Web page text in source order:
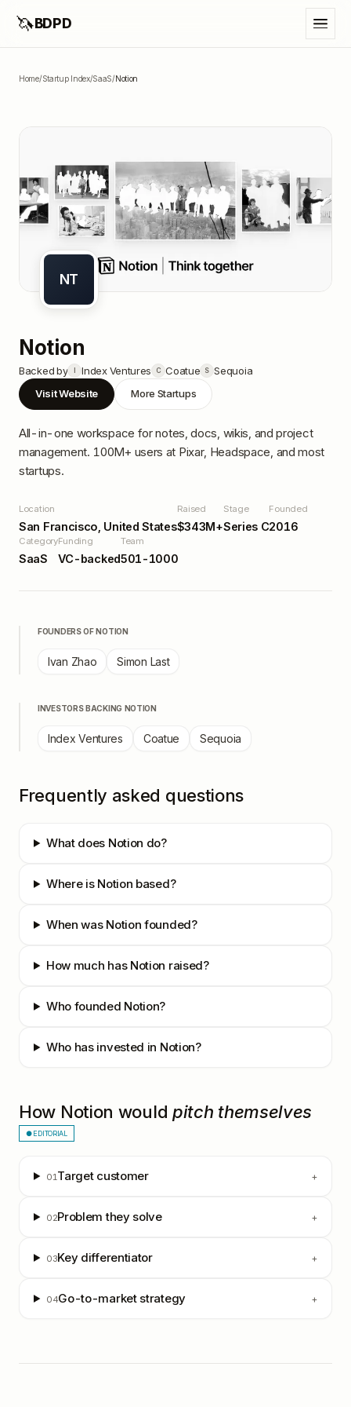
🦄BDPD
Home/Startup Index/SaaS/Notion
NT
Notion
Backed by Index Ventures C Coatue S
Sequoia
Visit Website
More Startups
All-in-one workspace for notes, docs, wikis, and project
management. 100M+ users at Pixar, Headspace, and most
startups.
Location
San Francisco, United States
Raised
$343M+
Stage
Series C
Founded
2016
Category
SaaS
Funding
VC-backed
Team
501-1000
FOUNDERS OFNOTION
Ivan Zhao Simon Last
INVESTORS BACKING NOTION
Index Ventures Coatue Sequoia
Frequently asked questions
What does Notion do?
Where is Notion based?
When was Notion founded?
How much has Notion raised?
Who founded Notion?
Who has invested in Notion?
How Notion would pitch themselves
● EDITORIAL
01Target customer +
02Problem they solve +
03Key differentiator +
04Go-to-market strategy +